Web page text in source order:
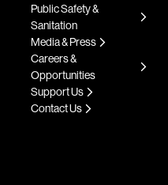
Public Safety &
Sanitation
Media & Press
Careers &
Opportunities
Support Us
Contact Us